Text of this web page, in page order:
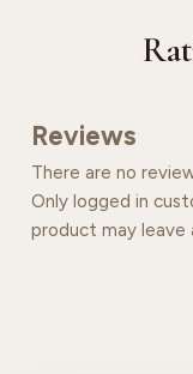
Reviews
There are no
Only logged in
product may leave